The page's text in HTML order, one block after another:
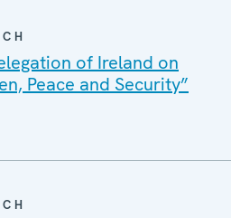
of Ireland on
Peace and Security”